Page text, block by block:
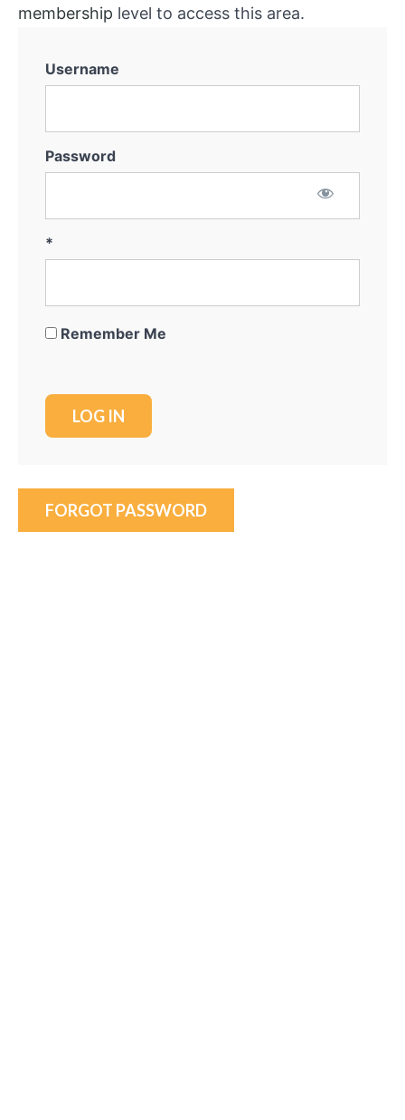
membership level to access this area.
Username
Password
*
Remember Me
FORGOT PASSWORD